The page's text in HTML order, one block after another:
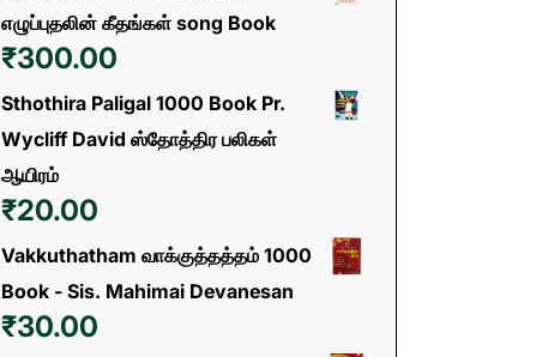
எழுப்புதலின் கீதங்கள் song Book
₹300.00
Sthothira Paligal 1000 Book Pr.
Wycliff David ஸ்தோத்திர பலிகள்
ஆயிரம்
₹20.00
Vakkuthatham வாக்குத்தத்தம் 1000
Book - Sis. Mahimai Devanesan
₹30.00